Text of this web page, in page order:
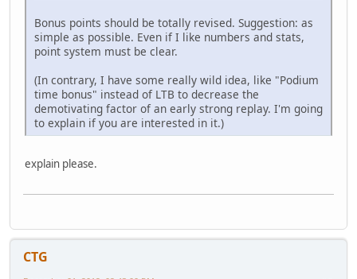
Bonus points should be totally revised. Suggestion: as
simple as possible. Even if I like numbers and stats,
point system must be clear.
(In contrary, I have some really wild idea, like "Podium
time bonus" instead of LTB to decrease the
demotivating factor of an early strong replay. I'm going
to explain if you are interested in it.)
explain please.
CTG